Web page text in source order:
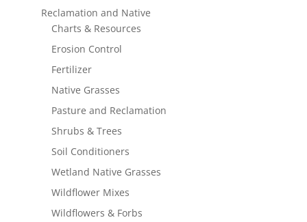
Reclamation and Native
Charts & Resources
Erosion Control
Fertilizer
Native Grasses
Pasture and Reclamation
Shrubs & Trees
Soil Conditioners
Wetland Native Grasses
Wildflower Mixes
Wildflowers & Forbs